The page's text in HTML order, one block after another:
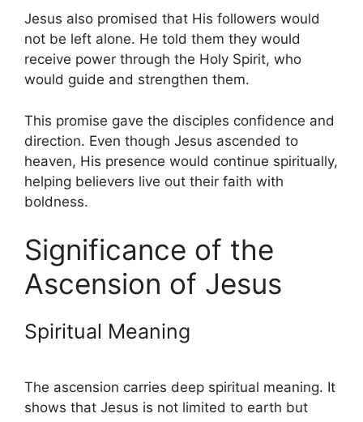
Jesus also promised that His followers would
not be left alone. He told them they would
receive power through the Holy Spirit, who
would guide and strengthen them.
This promise gave the disciples confidence and
direction. Even though Jesus ascended to
heaven, His presence would continue spiritually,
helping believers live out their faith with
boldness.
Significance of the
Ascension of Jesus
Spiritual Meaning
The ascension carries deep spiritual meaning. It
shows that Jesus is not limited to earth but